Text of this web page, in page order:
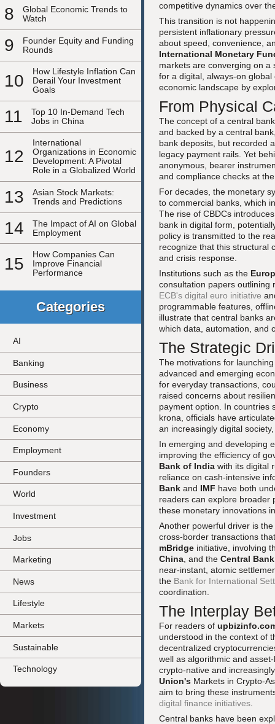
8
Global Economic Trends to
Watch
9
Founder Equity and Funding
Rounds
10
How Lifestyle Inflation Can
Derail Your Investment
Goals
11
Top 10 In-Demand Tech
Jobs in China
12
International
Organizations in Economic
Development: A Pivotal
Role in a Globalized World
13
Asian Stock Markets:
Trends and Predictions
14
The Impact of AI on Global
Employment
15
How Companies Can
Improve Financial
Performance
Categories
AI
Banking
Business
Crypto
Economy
Employment
Founders
World
Investment
Jobs
Marketing
News
Lifestyle
Markets
Sustainable
Technology
competitive dynamics over
This transition is not
persistent inflationary
about speed, convenience,
International Monetary
markets are converging on
for a digital, always-on
economic landscape by
From Physical
The concept of a central
and backed by a central
bank deposits, but recorded
legacy payment rails. Yet
anonymous, bearer
and compliance checks at
For decades, the monetary
to commercial banks, which
The rise of CBDCs
bank in digital form,
policy is transmitted to the
recognize that this structural
and crisis response.
Institutions such as the
consultation papers outlining
ECB's digital euro initiative
programmable features,
illustrate that central banks
which data, automation, and
The Strategic
The motivations for
advanced and emerging
for everyday transactions,
raised concerns about
payment option. In countries
krona, officials have
an increasingly digital
In emerging and developing
improving the efficiency of
Bank of India with its digital
reliance on cash-intensive
Bank and IMF have both
readers can explore broader
these monetary innovations
Another powerful driver is
cross-border transactions
mBridge initiative, involving
China , and the Central
near-instant, atomic
the Bank for International
coordination.
The Interplay
For readers of
understood in the context of
decentralized
well as algorithmic and
crypto-native and
Union's Markets in Crypto-
aim to bring these
digital finance initiatives
Central banks have been